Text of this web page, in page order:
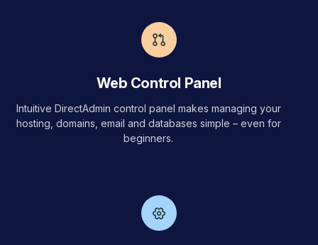
Web Control Panel
Intuitive DirectAdmin control panel makes managing your
hosting, domains, email and databases simple – even for
beginners.